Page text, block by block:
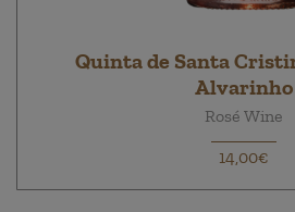
Quinta de Santa
Alvarinho
Rosé Wine
14,00€